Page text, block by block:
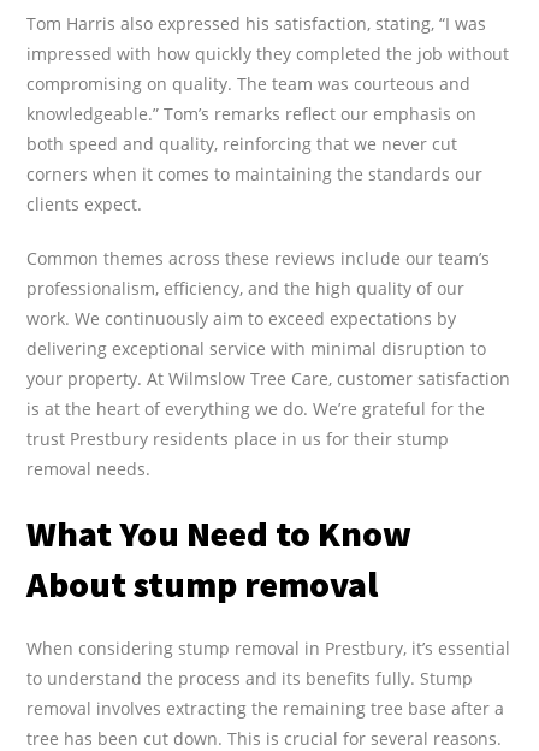
Tom Harris also expressed his satisfaction, stating, “I was
impressed with how quickly they completed the job without
compromising on quality. The team was courteous and
knowledgeable.” Tom’s remarks reflect our emphasis on
both speed and quality, reinforcing that we never cut
corners when it comes to maintaining the standards our
clients expect.
Common themes across these reviews include our team’s
professionalism, efficiency, and the high quality of our
work. We continuously aim to exceed expectations by
delivering exceptional service with minimal disruption to
your property. At Wilmslow Tree Care, customer satisfaction
is at the heart of everything we do. We’re grateful for the
trust Prestbury residents place in us for their stump
removal needs.
What You Need to Know
About stump removal
When considering stump removal in Prestbury, it’s essential
to understand the process and its benefits fully. Stump
removal involves extracting the remaining tree base after a
tree has been cut down. This is crucial for several reasons.